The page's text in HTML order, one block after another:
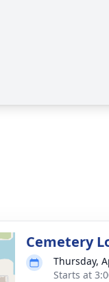
Cemetery
Thursday,
Starts at